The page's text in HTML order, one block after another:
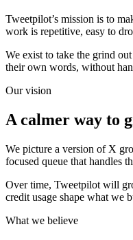
Tweetpilot’s mission is to
work is repetitive, easy to
We exist to take the grind
their own words, without
Our vision
A calmer way to
We picture a version of X
focused queue that handles
Over time, Tweetpilot will
credit usage shape what we
What we believe